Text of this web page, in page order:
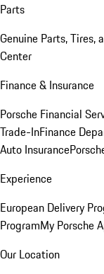
Parts
Genuine Parts, Tires,
Center
Finance & Insurance
Porsche Financial
Trade-InFinance
Auto Insurance
Experience
European Delivery
ProgramMy Porsche
Our Location